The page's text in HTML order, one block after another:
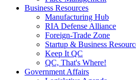
Business Resources
Manufacturing Hub
RIA Defense Alliance
Foreign-Trade Zone
Startup & Business
Keep It QC
QC, That's Where!
Government Affairs